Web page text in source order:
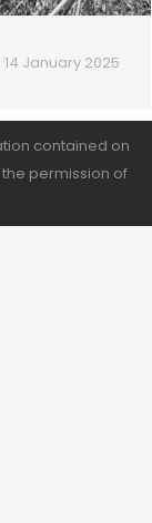
14 January 2025
contained on
permission of